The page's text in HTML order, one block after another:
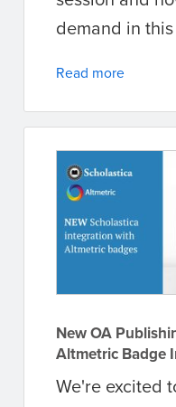
demand in
Read more
New OA
Altmetric Badge
We're excited